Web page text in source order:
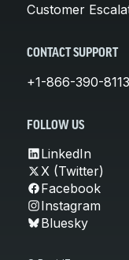
Customer
CONTACT SUPPORT
+1-866-390-8113
FOLLOW US
LinkedIn
X (Twitter)
Facebook
Instagram
Bluesky